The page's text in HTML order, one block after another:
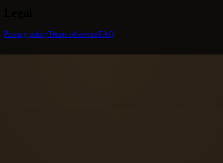
Privacy policyTerms of serviceFAQ